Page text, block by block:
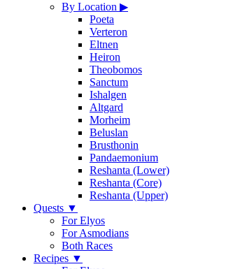
By Location ▶
Poeta
Verteron
Eltnen
Heiron
Theobomos
Sanctum
Ishalgen
Altgard
Morheim
Beluslan
Brusthonin
Pandaemonium
Reshanta (Lower)
Reshanta (Core)
Reshanta (Upper)
Quests ▼
For Elyos
For Asmodians
Both Races
Recipes ▼